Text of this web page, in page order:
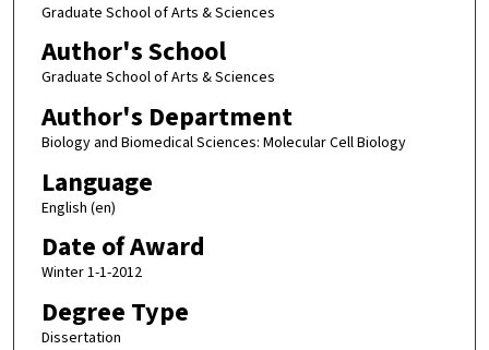
Graduate School of Arts & Sciences
Author's School
Graduate School of Arts & Sciences
Author's Department
Biology and Biomedical Sciences: Molecular Cell Biology
Language
English (en)
Date of Award
Winter 1-1-2012
Degree Type
Dissertation